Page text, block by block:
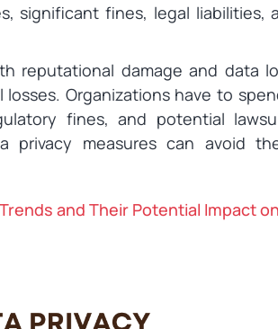
significant fines, legal liabilities,
reputational damage and data
Organizations have to
fines, and potential
privacy measures can avoid
and Their Potential Impact on